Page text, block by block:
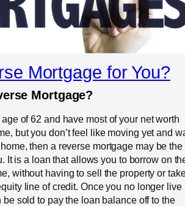
Mortgage for You?
Mortgage?
of 62 and have most of your net worth
but you don’t feel like moving yet and
then a reverse mortgage may be the
It is a loan that allows you to borrow on
without having to sell the property or
line of credit. Once you no longer live
be sold to pay the loan balance off to the